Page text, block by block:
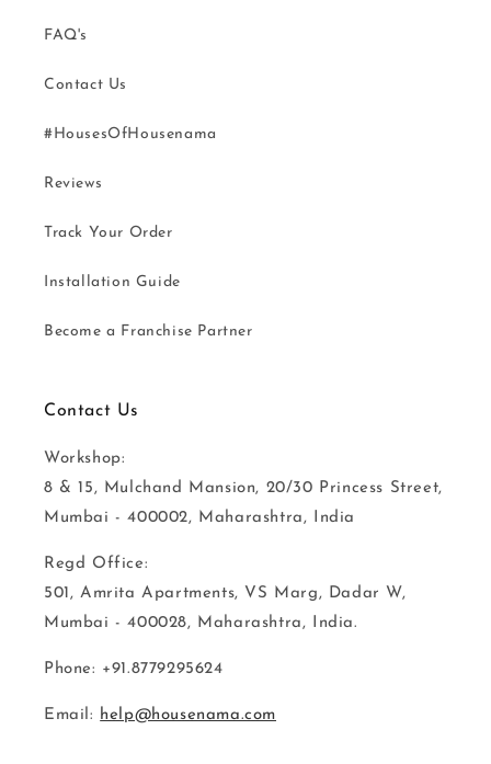
FAQ's
Contact Us
#HousesOfHousenama
Reviews
Track Your Order
Installation Guide
Become a Franchise Partner
Contact Us
Workshop:
8 & 15, Mulchand Mansion, 20/30 Princess Street,
Mumbai - 400002, Maharashtra, India
Regd Office:
501, Amrita Apartments, VS Marg, Dadar W,
Mumbai - 400028, Maharashtra, India.
Phone: +91.8779295624
Email: help@housenama.com